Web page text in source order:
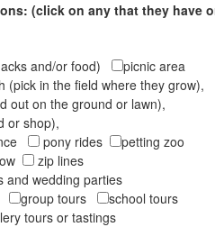
(click on any that they have
and/or food)
picnic area
(pick in the field where they grow),
out on the ground or lawn),
or shop),
pony rides
petting zoo
zip lines
and wedding parties
group tours
school tours
tours or tastings